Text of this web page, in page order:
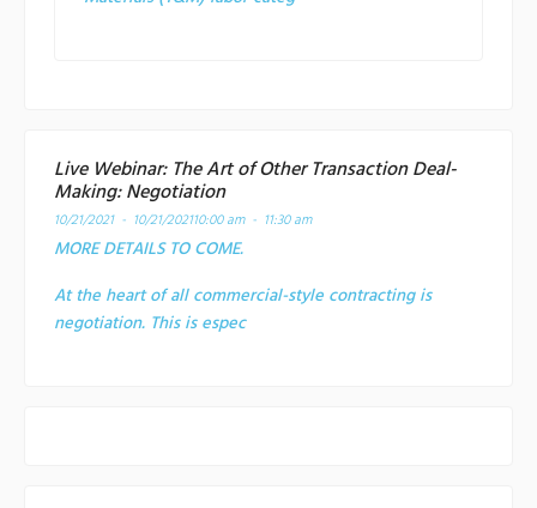
Live Webinar: The Art of Other Transaction Deal-
Making: Negotiation
10/21/2021 - 10/21/202110:00 am - 11:30 am
MORE DETAILS TO COME.
At the heart of all commercial-style contracting is
negotiation. This is espec